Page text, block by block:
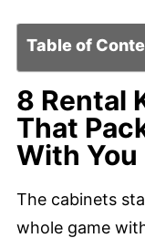
Table of
8 Rental
That
With You
The cabinets
whole game